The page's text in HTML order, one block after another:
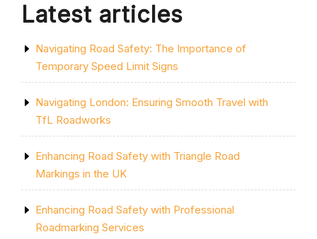
Latest articles
Navigating Road Safety: The Importance of
Temporary Speed Limit Signs
Navigating London: Ensuring Smooth Travel with
TfL Roadworks
Enhancing Road Safety with Triangle Road
Markings in the UK
Enhancing Road Safety with Professional
Roadmarking Services